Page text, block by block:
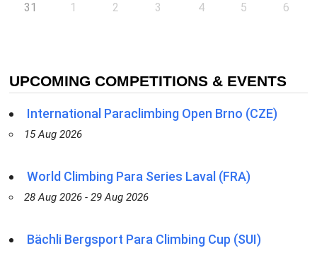
31 1 2 3 4 5 6
UPCOMING COMPETITIONS & EVENTS
International Paraclimbing Open Brno (CZE)
15 Aug 2026
World Climbing Para Series Laval (FRA)
28 Aug 2026 - 29 Aug 2026
Bächli Bergsport Para Climbing Cup (SUI)